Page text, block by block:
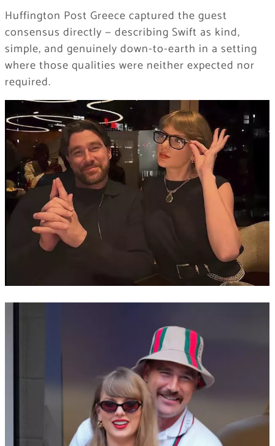
Huffington Post Greece captured the guest
consensus directly — describing Swift as kind,
simple, and genuinely down-to-earth in a setting
where those qualities were neither expected nor
required.